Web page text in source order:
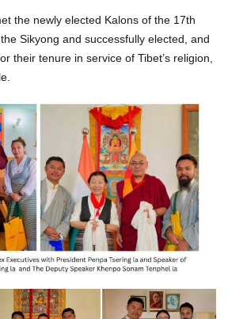
the newly elected Kalons of the 17th
Sikyong and successfully elected, and
their tenure in service of Tibet’s religion,